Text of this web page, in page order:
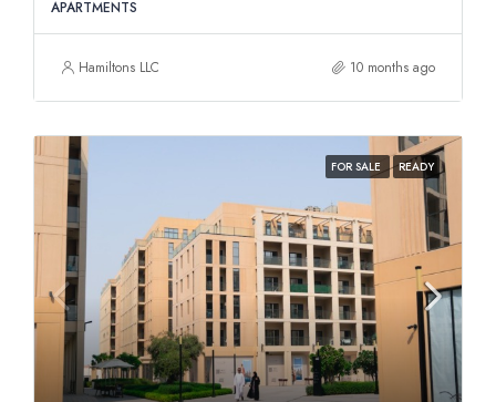
APARTMENTS
Hamiltons LLC 10 months ago
FOR SALE READY